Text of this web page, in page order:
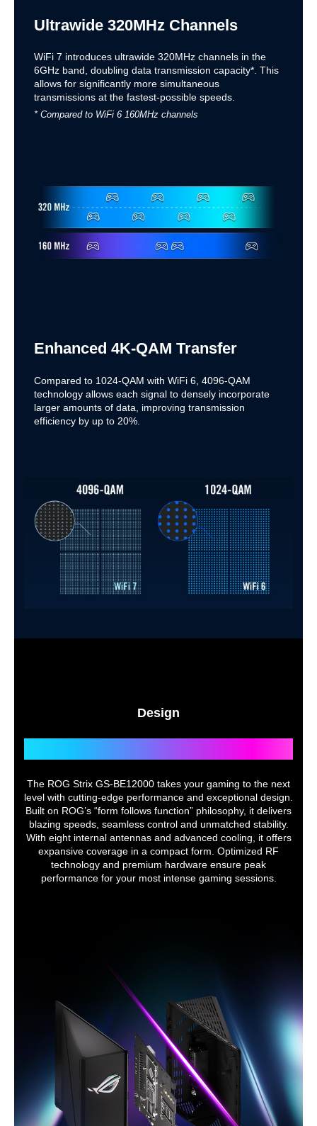
Ultrawide 320MHz Channels
WiFi 7 introduces ultrawide 320MHz channels in the
6GHz band, doubling data transmission capacity*. This
allows for significantly more simultaneous
transmissions at the fastest-possible speeds.
* Compared to WiFi 6 160MHz channels
Enhanced 4K-QAM Transfer
Compared to 1024-QAM with WiFi 6, 4096-QAM
technology allows each signal to densely incorporate
larger amounts of data, improving transmission
efficiency by up to 20%.
Design
The ROG Strix GS-BE12000 takes your gaming to the next
level with cutting-edge performance and exceptional design.
Built on ROG’s “form follows function” philosophy, it delivers
blazing speeds, seamless control and unmatched stability.
With eight internal antennas and advanced cooling, it offers
expansive coverage in a compact form. Optimized RF
technology and premium hardware ensure peak
performance for your most intense gaming sessions.